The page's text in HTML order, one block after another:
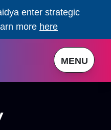
enter strategic
more here
MENU